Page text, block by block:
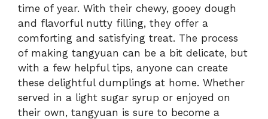
time of year. With their chewy, gooey dough
and flavorful nutty filling, they offer a
comforting and satisfying treat. The process
of making tangyuan can be a bit delicate, but
with a few helpful tips, anyone can create
these delightful dumplings at home. Whether
served in a light sugar syrup or enjoyed on
their own, tangyuan is sure to become a